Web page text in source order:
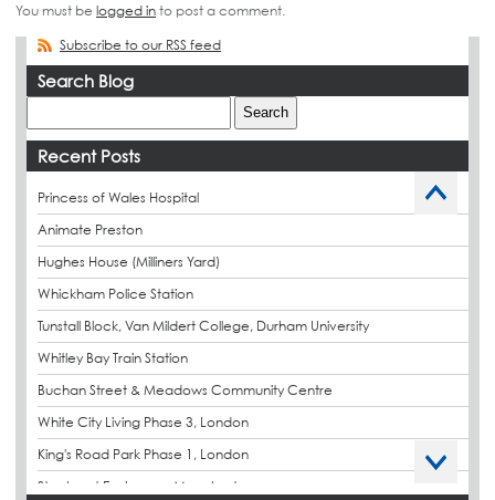
You must be logged in to post a comment.
Subscribe to our RSS feed
Search Blog
Recent Posts
Princess of Wales Hospital
Animate Preston
Hughes House (Milliners Yard)
Whickham Police Station
Tunstall Block, Van Mildert College, Durham University
Whitley Bay Train Station
Buchan Street & Meadows Community Centre
White City Living Phase 3, London
King's Road Park Phase 1, London
Stockport Exchange, Manchester